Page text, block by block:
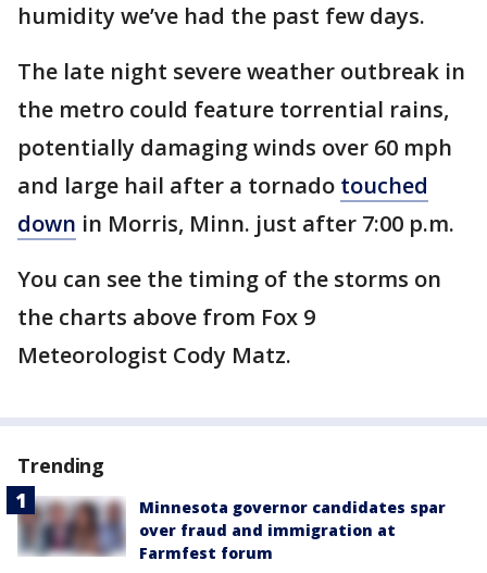
humidity we’ve had the past few days.
The late night severe weather outbreak in
the metro could feature torrential rains,
potentially damaging winds over 60 mph
and large hail after a tornado touched
down in Morris, Minn. just after 7:00 p.m.
You can see the timing of the storms on
the charts above from Fox 9
Meteorologist Cody Matz.
Trending
Minnesota governor candidates spar
over fraud and immigration at
Farmfest forum